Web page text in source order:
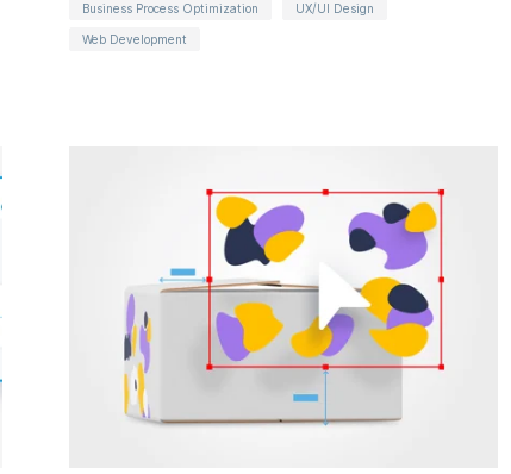
Business Process Optimization UX/UI Design
Web Development